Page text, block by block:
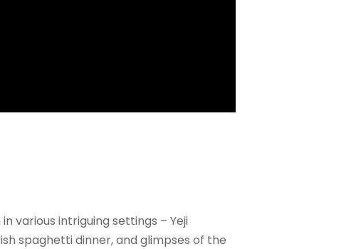
various intriguing settings – Yeji
spaghetti dinner, and glimpses of the